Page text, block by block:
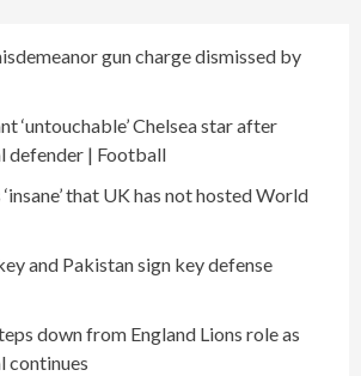
gun charge dismissed by
‘untouchable’ Chelsea star after
defender | Football
that UK has not hosted World
and Pakistan sign key defense
down from England Lions role as
continues